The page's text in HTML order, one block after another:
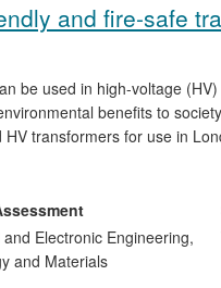
and fire-safe
be used in high-voltage
benefits to
transformers for use in
£1m and £2m). The
SME M&I Materials
and Electronic Engineering,
and Materials